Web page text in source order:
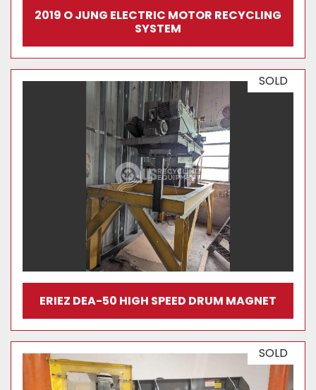
2019 O JUNG ELECTRIC MOTOR RECYCLING
SYSTEM
SOLD
ERIEZ DEA-50 HIGH SPEED DRUM MAGNET
SOLD